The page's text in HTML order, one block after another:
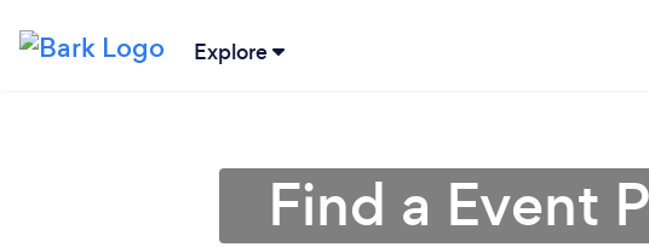
Explore
Find a Event